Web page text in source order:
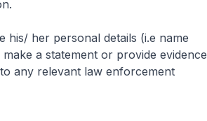
his/ her personal details (i.e name
a statement or provide evidence
any relevant law enforcement